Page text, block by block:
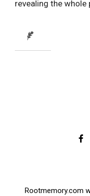
revealing the whole
Rootmemory.com